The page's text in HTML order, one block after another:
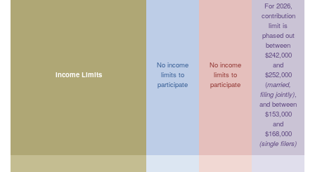
Income Limits
No income
limits to
participate
No income
limits to
participate
For 2026,
contribution
limit is
phased out
between
$242,000
and
$252,000
(married,
filing jointly),
and between
$153,000
and
$168,000
(single filers)